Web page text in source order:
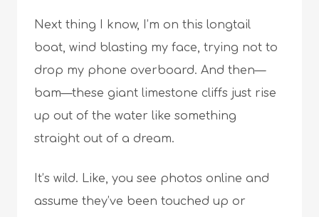
Next thing I know, I’m on this longtail
boat, wind blasting my face, trying not to
drop my phone overboard. And then—
bam—these giant limestone cliffs just rise
up out of the water like something
straight out of a dream.
It’s wild. Like, you see photos online and
assume they’ve been touched up or